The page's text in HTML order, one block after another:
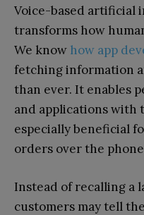
Voice-based artificial
transforms how
We know how app
fetching information
than ever. It enables
and applications with
especially beneficial
orders over the
Instead of recalling a
customers may tell